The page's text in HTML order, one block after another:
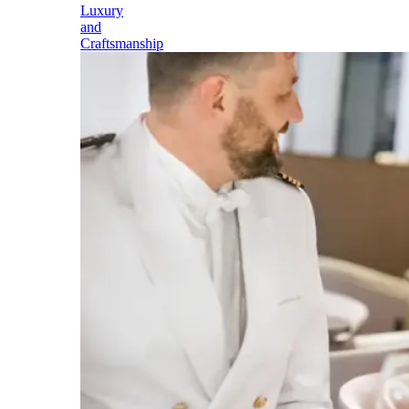
Luxury
and
Craftsmanship